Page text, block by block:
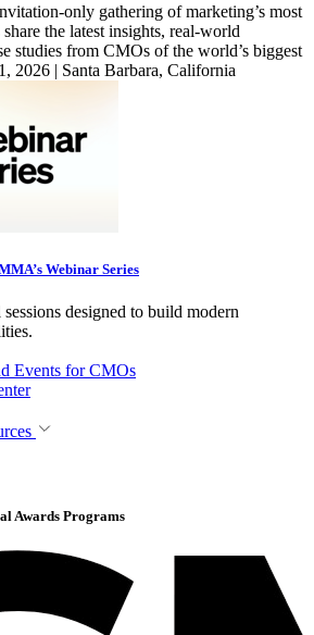
only gathering of marketing’s most
the latest insights, real-world
studies from CMOs of the world’s biggest
2026 | Santa Barbara, California
Webinar Series
designed to build modern
Events for CMOs
Awards Programs